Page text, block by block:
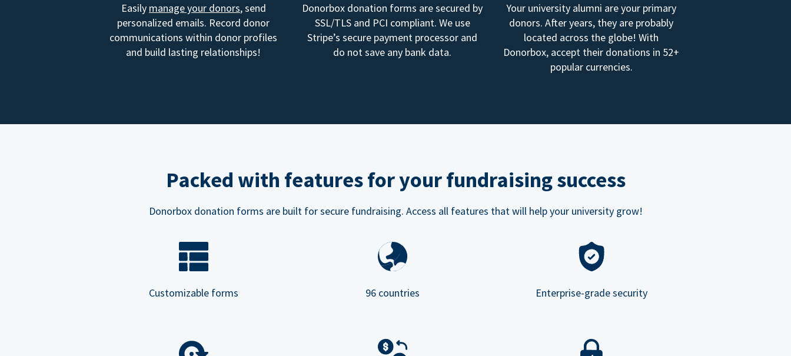
Easily manage your donors, send
personalized emails. Record donor
communications within donor profiles
and build lasting relationships!
Donorbox donation forms are secured by
SSL/TLS and PCI compliant. We use
Stripe’s secure payment processor and
do not save any bank data.
Your university alumni are your primary
donors. After years, they are probably
located across the globe! With
Donorbox, accept their donations in 52+
popular currencies.
Packed with features for your fundraising success
Donorbox donation forms are built for secure fundraising. Access all features that will help your university grow!
Customizable forms 96 countries Enterprise-grade security